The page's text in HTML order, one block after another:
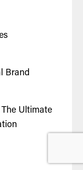
Brand
Ultimate